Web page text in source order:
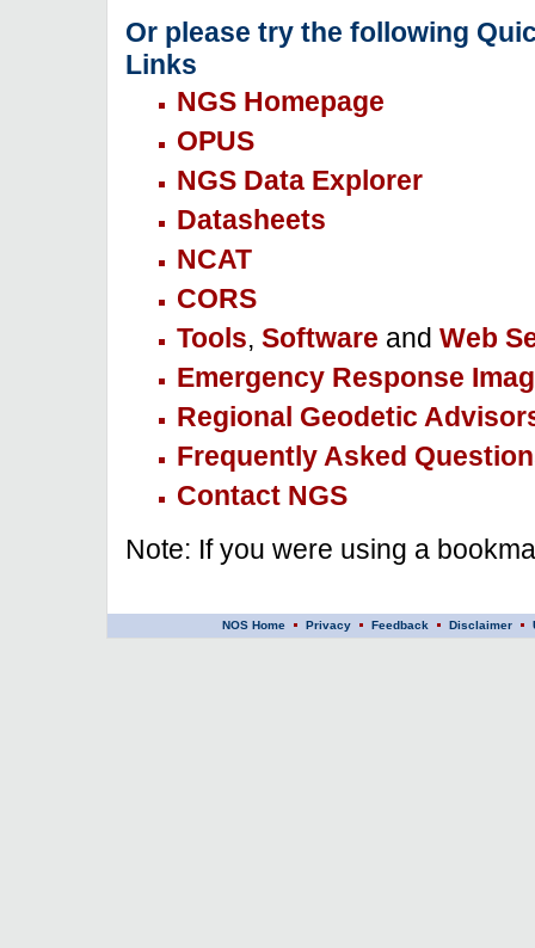
Or please try the following
Links
NGS Homepage
OPUS
NGS Data Explorer
Datasheets
NCAT
CORS
Tools, Software and Web
Emergency Response
Regional Geodetic
Frequently Asked
Contact NGS
Note: If you were using a
NOS Home Privacy Feedback Disclaimer